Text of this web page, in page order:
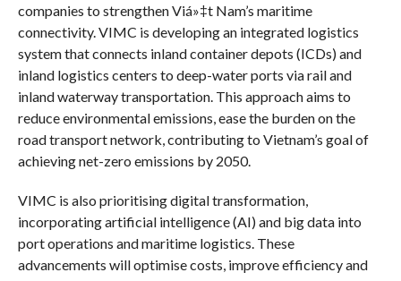
companies to strengthen Viá»‡t Nam’s maritime
connectivity. VIMC is developing an integrated logistics
system that connects inland container depots (ICDs) and
inland logistics centers to deep-water ports via rail and
inland waterway transportation. This approach aims to
reduce environmental emissions, ease the burden on the
road transport network, contributing to Vietnam’s goal of
achieving net-zero emissions by 2050.
VIMC is also prioritising digital transformation,
incorporating artificial intelligence (AI) and big data into
port operations and maritime logistics. These
advancements will optimise costs, improve efficiency and